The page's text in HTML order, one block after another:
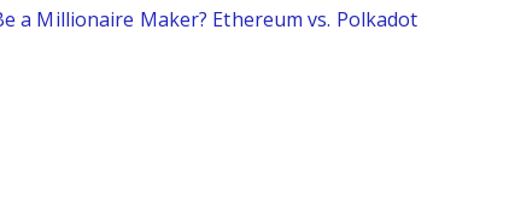
a Millionaire Maker? Ethereum vs. Polkadot